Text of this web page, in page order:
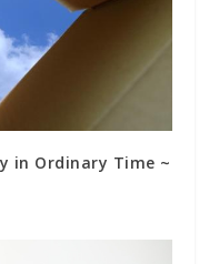
in Ordinary Time ~